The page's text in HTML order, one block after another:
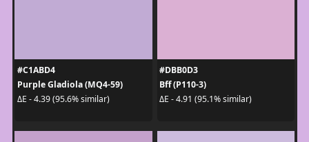
#C1ABD4
Purple Gladiola (MQ4-59)
ΔE - 4.39 (95.6% similar)
#DBB0D3
Bff (P110-3)
ΔE - 4.91 (95.1% similar)